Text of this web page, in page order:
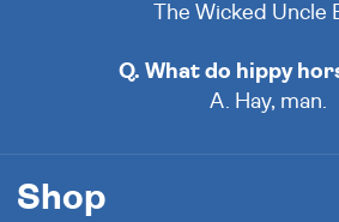
The Wicked Uncle
Q. What do hippy
A. Hay, man.
Shop